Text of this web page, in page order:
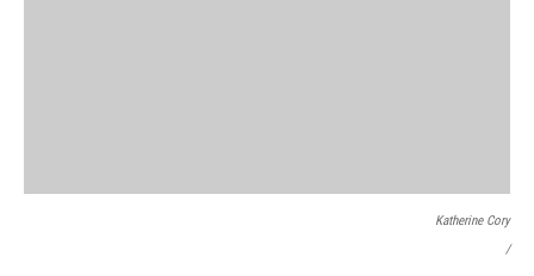
Katherine Cory
/